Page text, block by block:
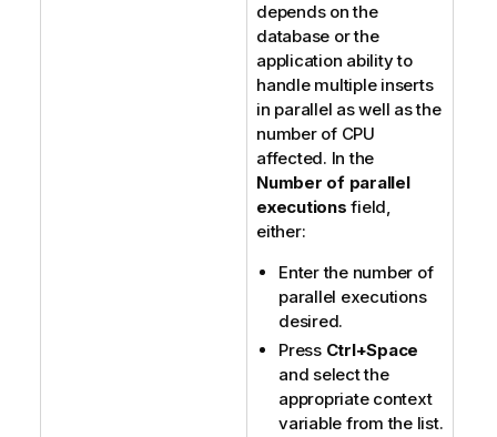
depends on the
database or the
application ability to
handle multiple inserts
in parallel as well as the
number of CPU
affected. In the
Number of parallel
executions field,
either:
Enter the number of
parallel executions
desired.
Press Ctrl+Space
and select the
appropriate context
variable from the list.